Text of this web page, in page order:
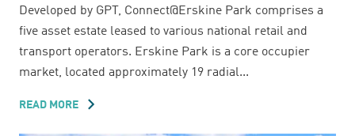
Developed by GPT, Connect@Erskine Park comprises a
five asset estate leased to various national retail and
transport operators. Erskine Park is a core occupier
market, located approximately 19 radial...
READ MORE ABOUT
34